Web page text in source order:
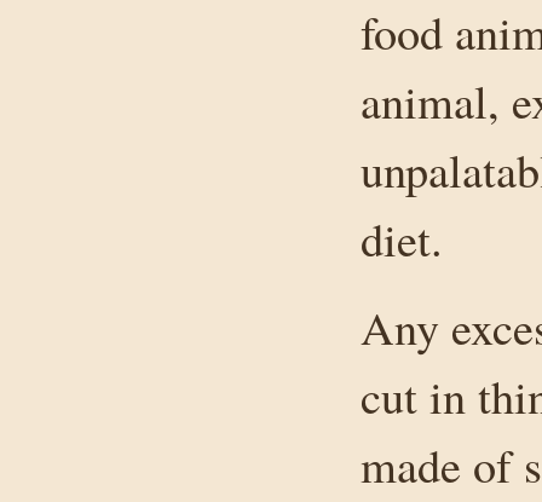
food
animal,
diet.
Any
cut in
made of